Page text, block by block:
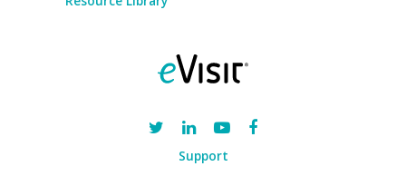
Support